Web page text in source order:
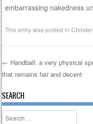
embarrassing nakedness
This entry was posted in
Post
← Handball: a very physical
that remains fair and decent
SEARCH
Search